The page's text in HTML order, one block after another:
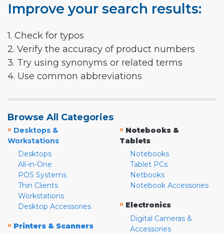
Improve your search results:
1. Check for typos
2. Verify the accuracy of product numbers
3. Try using synonyms or related terms
4. Use common abbreviations
Browse All Categories
» Desktops &
Workstations
Desktops
All-in-One
POS Systems
Thin Clients
Workstations
Desktop Accessories
» Printers & Scanners
» Notebooks &
Tablets
Notebooks
Tablet PCs
Netbooks
Notebook Accessories
» Electronics
Digital Cameras &
Accessories